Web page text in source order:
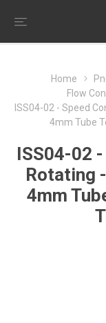
Home
Flow
ISS04-02 - Speed
4mm Tube
ISS04-02
Rotating
4mm